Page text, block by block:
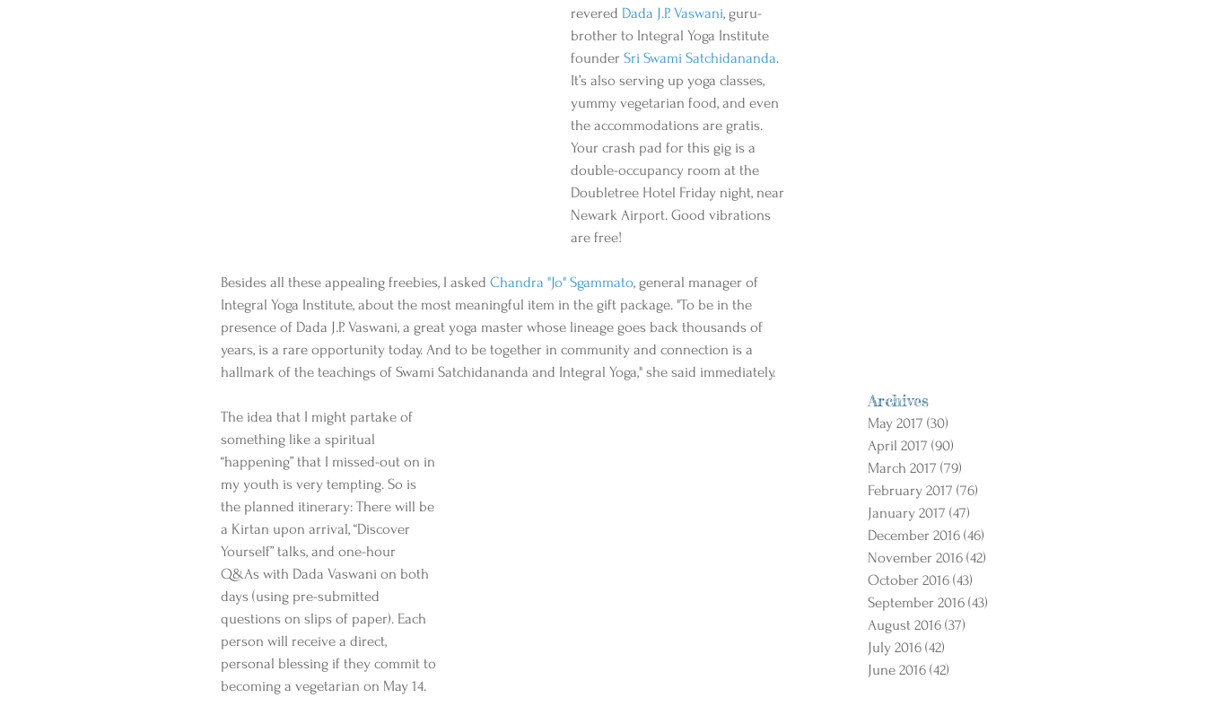
revered Dada J.P. Vaswani, guru-
brother to Integral Yoga Institute
founder Sri Swami Satchidananda.
It’s also serving up yoga classes,
yummy vegetarian food, and even
the accommodations are gratis.
Your crash pad for this gig is a
double-occupancy room at the
Doubletree Hotel Friday night, near
Newark Airport. Good vibrations
are free!
Besides all these appealing freebies, I asked Chandra "Jo" Sgammato, general manager of
Integral Yoga Institute, about the most meaningful item in the gift package. "To be in the
presence of Dada J.P. Vaswani, a great yoga master whose lineage goes back thousands of
years, is a rare opportunity today. And to be together in community and connection is a
hallmark of the teachings of Swami Satchidananda and Integral Yoga," she said immediately.
The idea that I might partake of
something like a spiritual
“happening” that I missed-out on in
my youth is very tempting. So is
the planned itinerary: There will be
a Kirtan upon arrival, “Discover
Yourself” talks, and one-hour
Q&As with Dada Vaswani on both
days (using pre-submitted
questions on slips of paper). Each
person will receive a direct,
personal blessing if they commit to
becoming a vegetarian on May 14.
Archives
May 2017 (30)
April 2017 (90)
March 2017 (79)
February 2017 (76)
January 2017 (47)
December 2016 (46)
November 2016 (42)
October 2016 (43)
September 2016 (43)
August 2016 (37)
July 2016 (42)
June 2016 (42)